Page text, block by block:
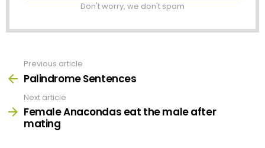
Don't worry, we don't spam
more
Previous article
Palindrome Sentences
Next article
Female Anacondas eat the male after
mating